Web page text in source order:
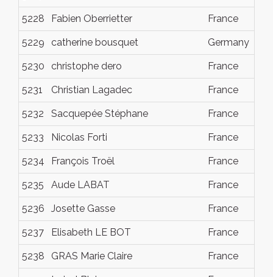
5228 Fabien Oberrietter France
5229 catherine bousquet Germany
5230 christophe dero France
5231 Christian Lagadec France
5232 Sacquepée Stéphane France
5233 Nicolas Forti France
5234 François Troël France
5235 Aude LABAT France
5236 Josette Gasse France
5237 Elisabeth LE BOT France
5238 GRAS Marie Claire France